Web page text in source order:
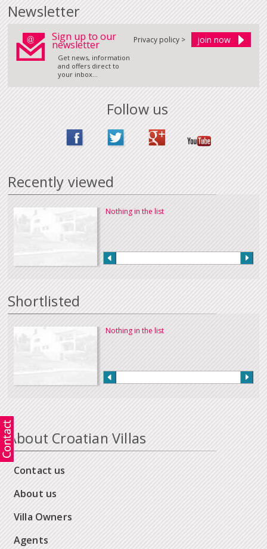
Newsletter
Sign up to our
newsletter
Get news, information
and offers direct to
your inbox...
Privacy policy >
Follow us
Recently viewed
Nothing in the list
Shortlisted
Nothing in the list
About Croatian Villas
Contact us
About us
Villa Owners
Agents